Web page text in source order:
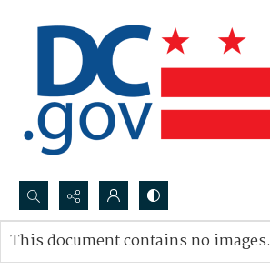
Search...
Advanced search
This document contains no images.